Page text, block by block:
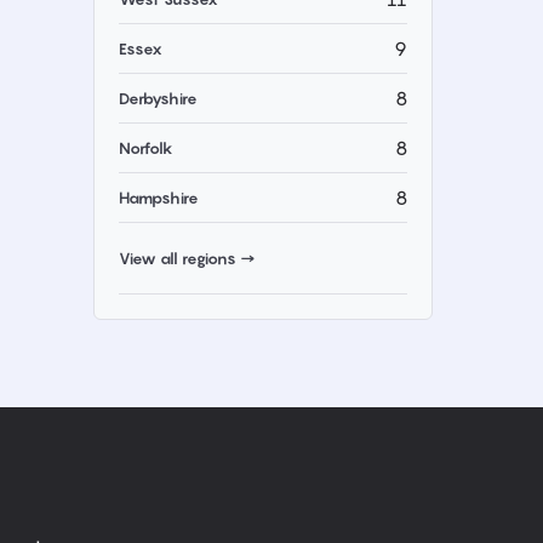
Essex 9
Derbyshire 8
Norfolk 8
Hampshire 8
View all regions →